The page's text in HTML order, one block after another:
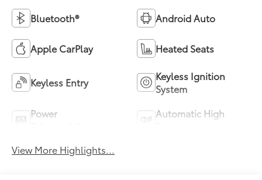
Bluetooth® Android Auto
Apple CarPlay Heated Seats
Keyless Entry
Keyless Ignition
System
Power
Automatic High
View More Highlights...